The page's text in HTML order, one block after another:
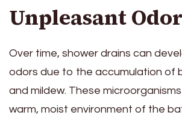
Unpleasant
Over time, shower drains can
odors due to the accumulation of
and mildew. These
warm, moist environment of the